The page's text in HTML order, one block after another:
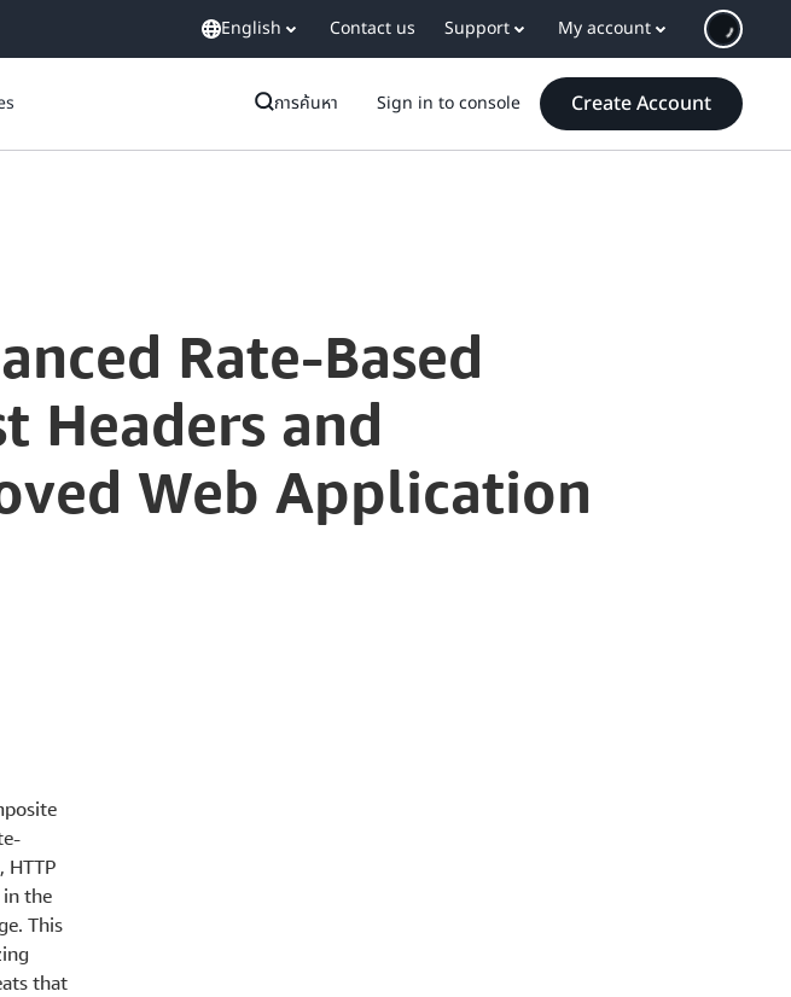
English Contact us Support My account
การค้นหา Sign in to console Create Account
Rate-Based
Headers and
Web Application
HTTP
in the
This
that